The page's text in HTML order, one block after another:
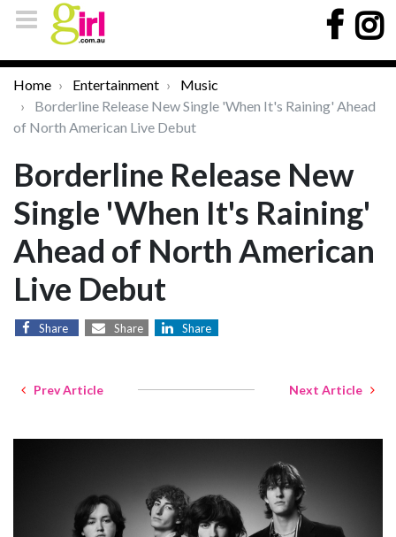
Home Entertainment
Music
Borderline Release New Single 'When It's Raining' Ahead
of North American Live Debut
Borderline Release New
Single 'When It's Raining'
Ahead of North American
Live Debut
Share Share Share
Prev Article Next Article